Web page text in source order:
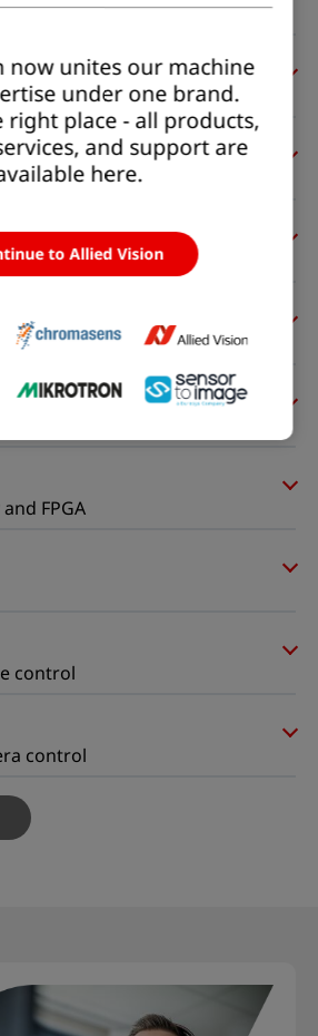
FPGA
control
control
now unites our machine
under one brand.
right place - all products,
and support are
here.
to Allied Vision